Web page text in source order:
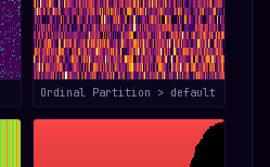
Ordinal Partition > default